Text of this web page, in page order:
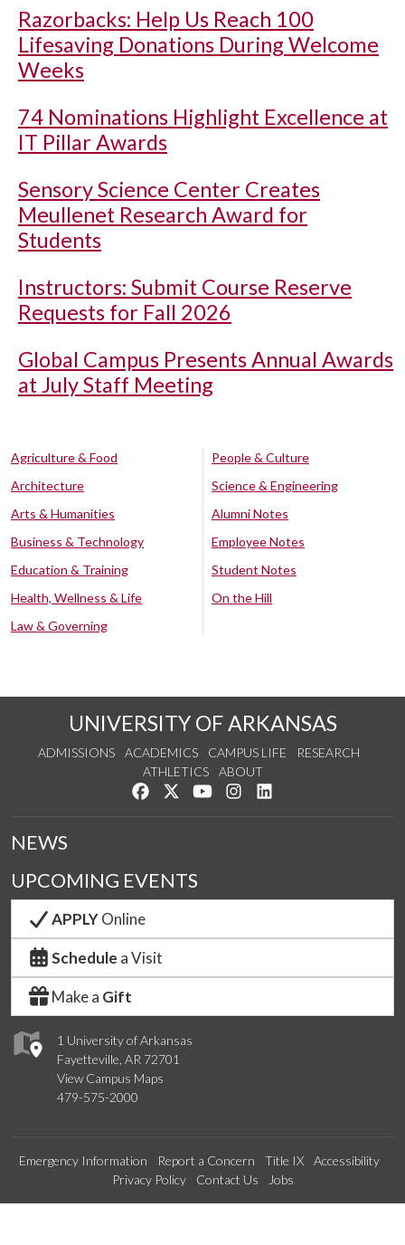
Razorbacks: Help Us Reach 100
Lifesaving Donations During Welcome
Weeks
74 Nominations Highlight Excellence at
IT Pillar Awards
Sensory Science Center Creates
Meullenet Research Award for
Students
Instructors: Submit Course Reserve
Requests for Fall 2026
Global Campus Presents Annual Awards
at July Staff Meeting
Agriculture & Food
Architecture
Arts & Humanities
Business & Technology
Education & Training
Health, Wellness & Life
Law & Governing
People & Culture
Science & Engineering
Alumni Notes
Employee Notes
Student Notes
On the Hill
UNIVERSITY OF ARKANSAS
ADMISSIONS ACADEMICS CAMPUS LIFE
RESEARCH
ATHLETICS
ABOUT
Like us on Facebook
Follow us on Twitter
Watch us on YouTube
See us on Instagram
1 University of Arkansas
Fayetteville, AR 72701
View Campus Maps
479-575-2000
NEWS
UPCOMING EVENTS
APPLYOnline
Schedule a Visit
Make a Gift
Emergency Information Report a Concern Title IX
Accessibility
Privacy Policy
Contact Us Jobs